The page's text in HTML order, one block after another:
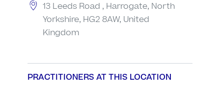
13 Leeds Road , Harrogate, North
Yorkshire, HG2 8AW, United
Kingdom
PRACTITIONERS AT THIS LOCATION